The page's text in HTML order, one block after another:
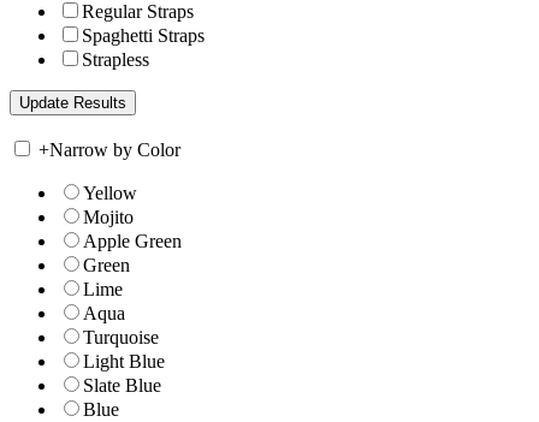
Regular Straps
Spaghetti Straps
Strapless
+Narrow by Color
Yellow
Mojito
Apple Green
Green
Lime
Aqua
Turquoise
Light Blue
Slate Blue
Blue